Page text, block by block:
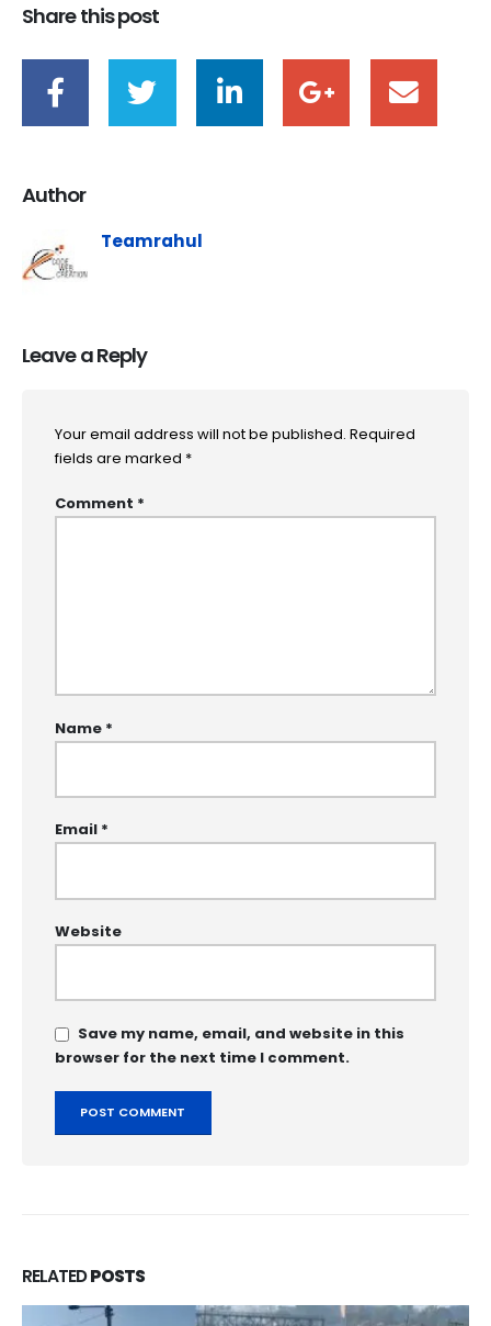
Share this post
Author
Teamrahul
Leave a Reply
Your email address will not be published. Required
fields are marked *
Comment *
Name *
Email *
Website
Save my name, email, and website in this
browser for the next time I comment.
RELATEDPOSTS